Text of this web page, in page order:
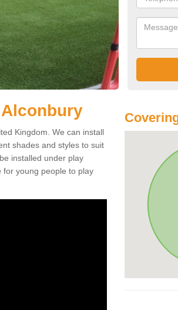
Kingdom. We can install
shades and styles to suit
installed under play
young people to play